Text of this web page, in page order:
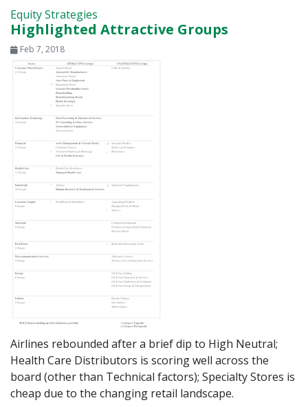
Equity Strategies
Highlighted Attractive Groups
Feb 7, 2018
Airlines rebounded after a brief dip to High Neutral;
Health Care Distributors is scoring well across the
board (other than Technical factors); Specialty Stores is
cheap due to the changing retail landscape.